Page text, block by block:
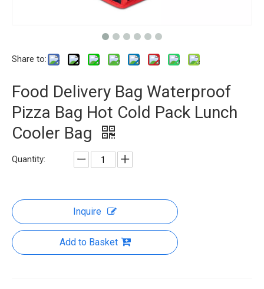
Share to:
Food Delivery Bag Waterproof
Pizza Bag Hot Cold Pack Lunch
Cooler Bag
Quantity:
Inquire
Add to Basket